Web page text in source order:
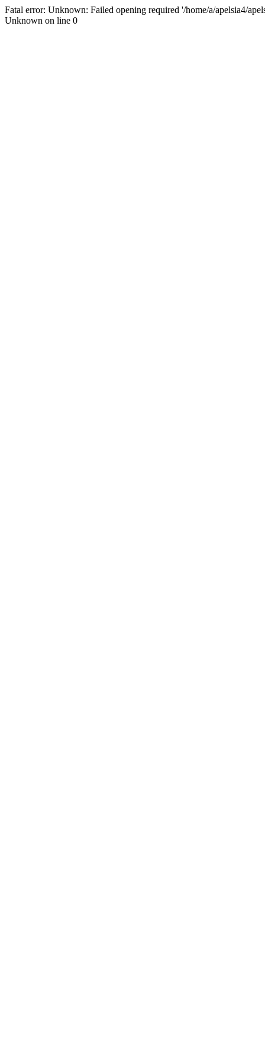
Fatal error: Unknown: Failed opening required '/home/a/apelsia4/
Unknown on line 0